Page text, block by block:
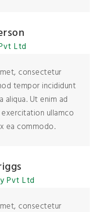
Ltd
consectetur
tempor incididunt
Ut enim ad
ullamco
ea commodo.
Pvt Ltd
consectetur